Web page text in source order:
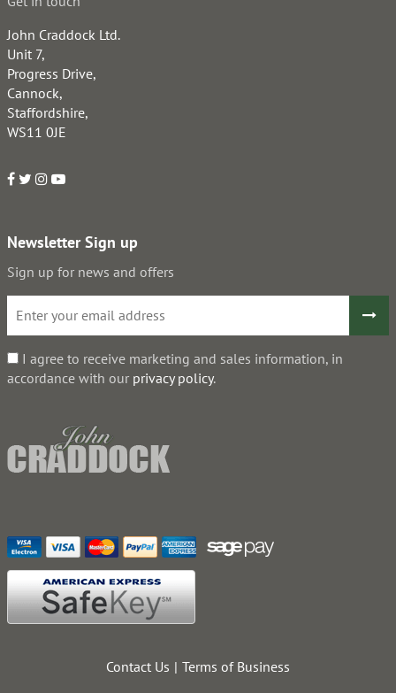
John Craddock Ltd.
Unit 7,
Progress Drive,
Cannock,
Staffordshire,
WS11 0JE
Newsletter Sign up
Sign up for news and offers
I agree to receive marketing and sales information, in
accordance with our privacy policy.
Contact Us Terms of Business